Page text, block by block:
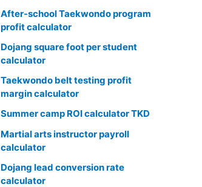
After-school Taekwondo program
profit calculator
Dojang square foot per student
calculator
Taekwondo belt testing profit
margin calculator
Summer camp ROI calculator TKD
Martial arts instructor payroll
calculator
Dojang lead conversion rate
calculator